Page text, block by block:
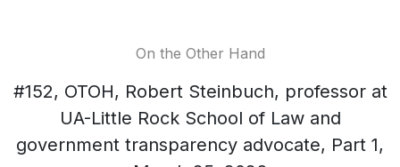
On the Other Hand
#152, OTOH, Robert Steinbuch, professor at
UA-Little Rock School of Law and
government transparency advocate, Part 1,